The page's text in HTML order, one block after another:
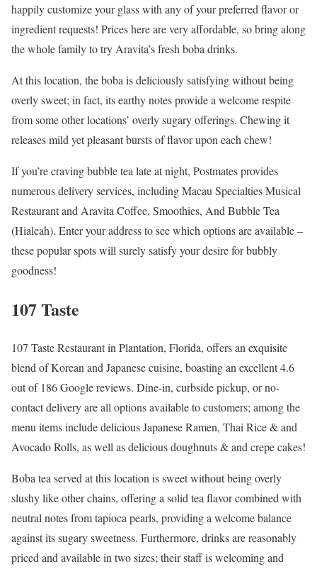
happily customize your glass with any of your preferred flavor or
ingredient requests! Prices here are very affordable, so bring along
the whole family to try Aravita’s fresh boba drinks.
At this location, the boba is deliciously satisfying without being
overly sweet; in fact, its earthy notes provide a welcome respite
from some other locations’ overly sugary offerings. Chewing it
releases mild yet pleasant bursts of flavor upon each chew!
If you’re craving bubble tea late at night, Postmates provides
numerous delivery services, including Macau Specialties Musical
Restaurant and Aravita Coffee, Smoothies, And Bubble Tea
(Hialeah). Enter your address to see which options are available –
these popular spots will surely satisfy your desire for bubbly
goodness!
107 Taste
107 Taste Restaurant in Plantation, Florida, offers an exquisite
blend of Korean and Japanese cuisine, boasting an excellent 4.6
out of 186 Google reviews. Dine-in, curbside pickup, or no-
contact delivery are all options available to customers; among the
menu items include delicious Japanese Ramen, Thai Rice & and
Avocado Rolls, as well as delicious doughnuts & and crepe cakes!
Boba tea served at this location is sweet without being overly
slushy like other chains, offering a solid tea flavor combined with
neutral notes from tapioca pearls, providing a welcome balance
against its sugary sweetness. Furthermore, drinks are reasonably
priced and available in two sizes; their staff is welcoming and